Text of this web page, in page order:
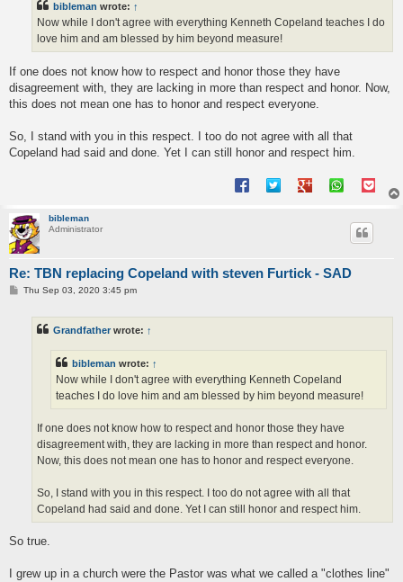
bibleman wrote: ↑
Now while I don't agree with everything Kenneth Copeland teaches I do
love him and am blessed by him beyond measure!
If one does not know how to respect and honor those they have
disagreement with, they are lacking in more than respect and honor. Now,
this does not mean one has to honor and respect everyone.
So, I stand with you in this respect. I too do not agree with all that
Copeland had said and done. Yet I can still honor and respect him.
bibleman
Administrator
Re: TBN replacing Copeland with steven Furtick - SAD
PThu Sep 03, 2020 3:45 pm
Grandfather wrote: ↑
bibleman wrote: ↑
Now while I don't agree with everything Kenneth Copeland
teaches I do love him and am blessed by him beyond measure!
If one does not know how to respect and honor those they have
disagreement with, they are lacking in more than respect and honor.
Now, this does not mean one has to honor and respect everyone.
So, I stand with you in this respect. I too do not agree with all that
Copeland had said and done. Yet I can still honor and respect him.
So true.
I grew up in a church were the Pastor was what we called a "clothes line"